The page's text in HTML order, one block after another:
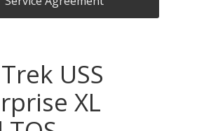
USS
XL